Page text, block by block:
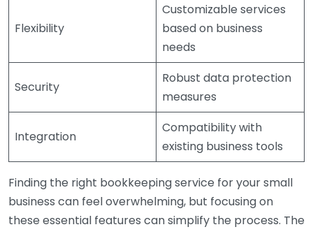
Flexibility
Customizable services
based on business
needs
Security
Robust data protection
measures
Integration
Compatibility with
existing business tools
Finding the right bookkeeping service for your small
business can feel overwhelming, but focusing on
these essential features can simplify the process. The